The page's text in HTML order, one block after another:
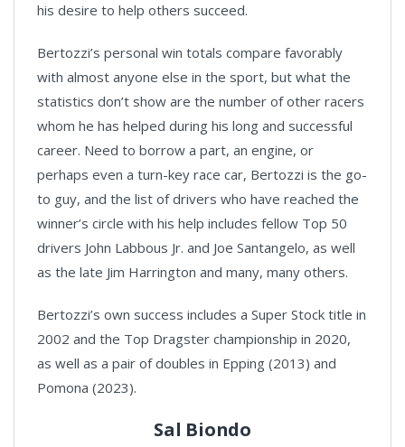
his desire to help others succeed.
Bertozzi’s personal win totals compare favorably
with almost anyone else in the sport, but what the
statistics don’t show are the number of other racers
whom he has helped during his long and successful
career. Need to borrow a part, an engine, or
perhaps even a turn-key race car, Bertozzi is the go-
to guy, and the list of drivers who have reached the
winner’s circle with his help includes fellow Top 50
drivers John Labbous Jr. and Joe Santangelo, as well
as the late Jim Harrington and many, many others.
Bertozzi’s own success includes a Super Stock title in
2002 and the Top Dragster championship in 2020,
as well as a pair of doubles in Epping (2013) and
Pomona (2023).
Sal Biondo